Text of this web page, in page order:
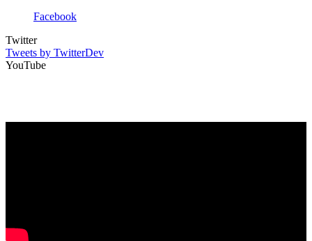
Facebook
Twitter
Tweets by TwitterDev
YouTube